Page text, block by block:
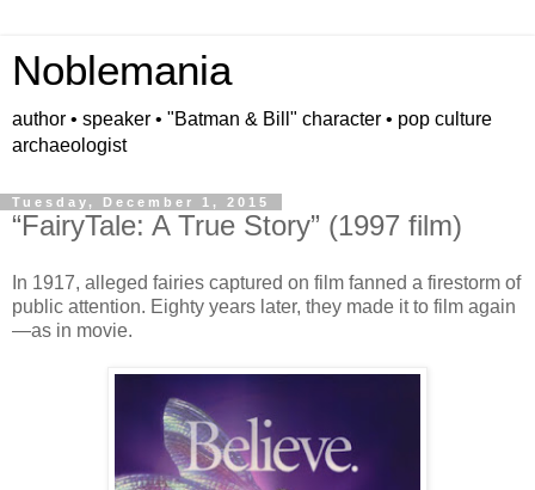
Noblemania
author • speaker • "Batman & Bill" character • pop culture
archaeologist
Tuesday, December 1, 2015
“FairyTale: A True Story” (1997 film)
In 1917, alleged fairies captured on film fanned a firestorm of
public attention. Eighty years later, they made it to film again
—as in movie.